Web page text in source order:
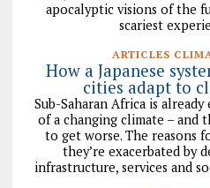
apocalyptic visions of the
scariest
ARTICLES
How a Japanese
cities adapt to
Sub-Saharan Africa is
of a changing climate – and
to get worse. The reasons
they’re exacerbated by
infrastructure, services and